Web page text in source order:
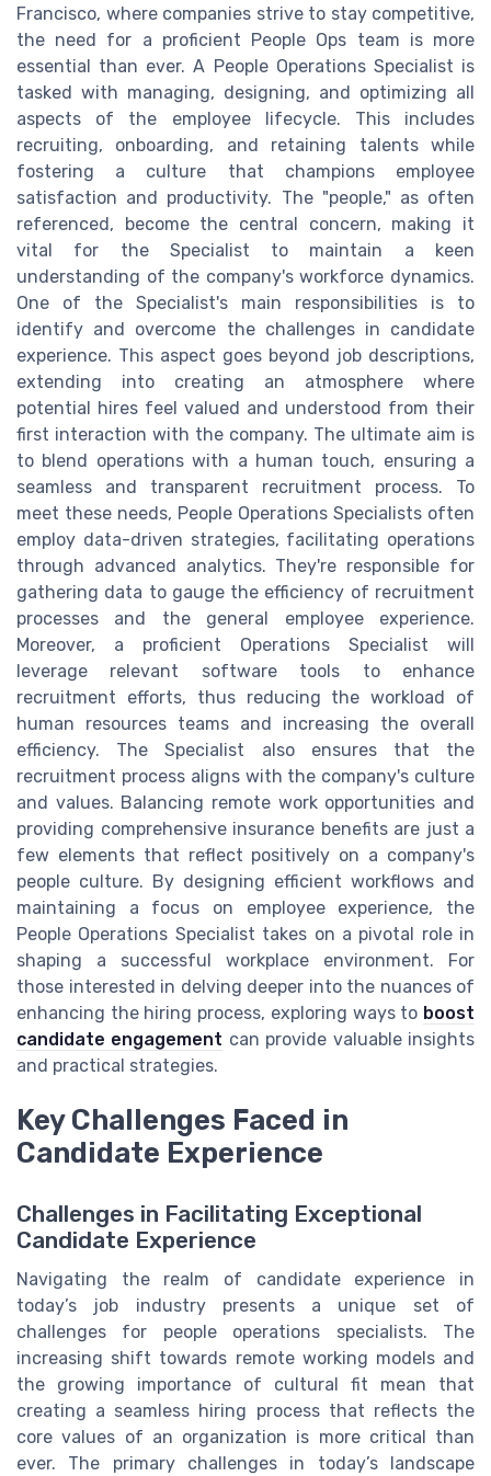
Francisco, where companies strive to stay competitive,
the need for a proficient People Ops team is more
essential than ever. A People Operations Specialist is
tasked with managing, designing, and optimizing all
aspects of the employee lifecycle. This includes
recruiting, onboarding, and retaining talents while
fostering a culture that champions employee
satisfaction and productivity. The "people," as often
referenced, become the central concern, making it
vital for the Specialist to maintain a keen
understanding of the company's workforce dynamics.
One of the Specialist's main responsibilities is to
identify and overcome the challenges in candidate
experience. This aspect goes beyond job descriptions,
extending into creating an atmosphere where
potential hires feel valued and understood from their
first interaction with the company. The ultimate aim is
to blend operations with a human touch, ensuring a
seamless and transparent recruitment process. To
meet these needs, People Operations Specialists often
employ data-driven strategies, facilitating operations
through advanced analytics. They're responsible for
gathering data to gauge the efficiency of recruitment
processes and the general employee experience.
Moreover, a proficient Operations Specialist will
leverage relevant software tools to enhance
recruitment efforts, thus reducing the workload of
human resources teams and increasing the overall
efficiency. The Specialist also ensures that the
recruitment process aligns with the company's culture
and values. Balancing remote work opportunities and
providing comprehensive insurance benefits are just a
few elements that reflect positively on a company's
people culture. By designing efficient workflows and
maintaining a focus on employee experience, the
People Operations Specialist takes on a pivotal role in
shaping a successful workplace environment. For
those interested in delving deeper into the nuances of
enhancing the hiring process, exploring ways to boost
candidate engagement can provide valuable insights
and practical strategies.
Key Challenges Faced in
Candidate Experience
Challenges in Facilitating Exceptional
Candidate Experience
Navigating the realm of candidate experience in
today’s job industry presents a unique set of
challenges for people operations specialists. The
increasing shift towards remote working models and
the growing importance of cultural fit mean that
creating a seamless hiring process that reflects the
core values of an organization is more critical than
ever. The primary challenges in today’s landscape